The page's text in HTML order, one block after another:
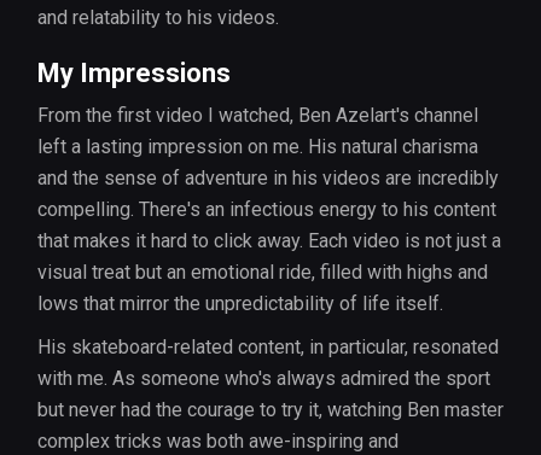
and relatability to his videos.
My Impressions
From the first video I watched, Ben Azelart's channel
left a lasting impression on me. His natural charisma
and the sense of adventure in his videos are incredibly
compelling. There's an infectious energy to his content
that makes it hard to click away. Each video is not just a
visual treat but an emotional ride, filled with highs and
lows that mirror the unpredictability of life itself.
His skateboard-related content, in particular, resonated
with me. As someone who's always admired the sport
but never had the courage to try it, watching Ben master
complex tricks was both awe-inspiring and